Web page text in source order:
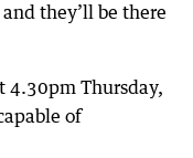
they’ll be there
4.30pm Thursday,
of